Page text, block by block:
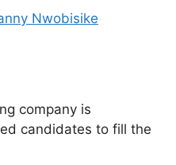
Nwobisike
arcompany is
candidates to fill the